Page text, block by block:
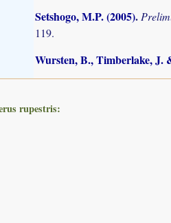
Setshogo, M.P. (2005).
119.
Wursten, B., Timberlake, J.
rupestris: